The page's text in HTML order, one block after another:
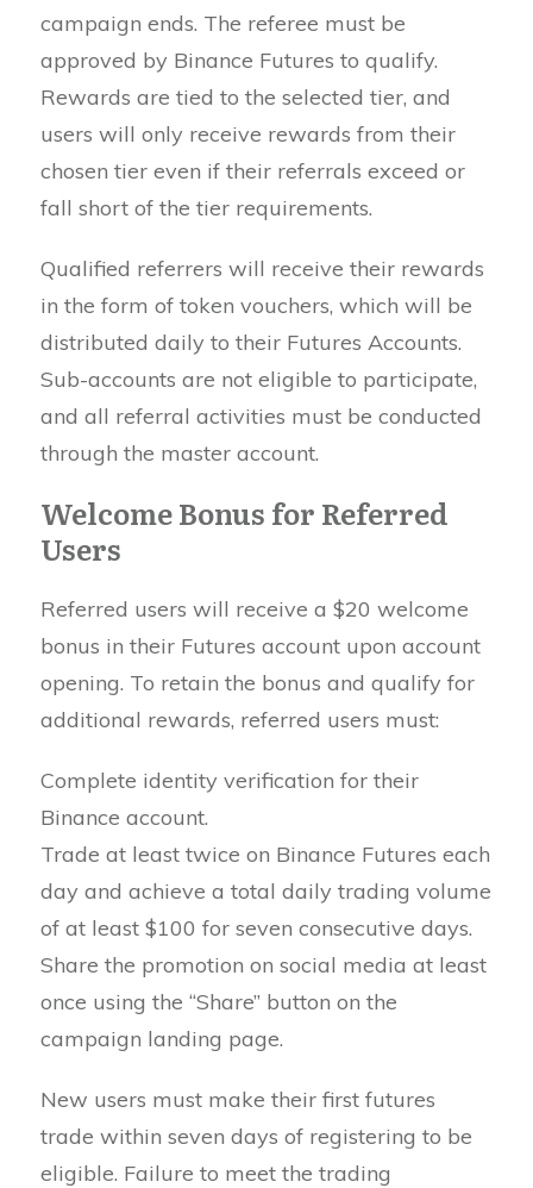
campaign ends. The referee must be
approved by Binance Futures to qualify.
Rewards are tied to the selected tier, and
users will only receive rewards from their
chosen tier even if their referrals exceed or
fall short of the tier requirements.
Qualified referrers will receive their rewards
in the form of token vouchers, which will be
distributed daily to their Futures Accounts.
Sub-accounts are not eligible to participate,
and all referral activities must be conducted
through the master account.
Welcome Bonus for Referred
Users
Referred users will receive a $20 welcome
bonus in their Futures account upon account
opening. To retain the bonus and qualify for
additional rewards, referred users must:
Complete identity verification for their
Binance account.
Trade at least twice on Binance Futures each
day and achieve a total daily trading volume
of at least $100 for seven consecutive days.
Share the promotion on social media at least
once using the “Share” button on the
campaign landing page.
New users must make their first futures
trade within seven days of registering to be
eligible. Failure to meet the trading